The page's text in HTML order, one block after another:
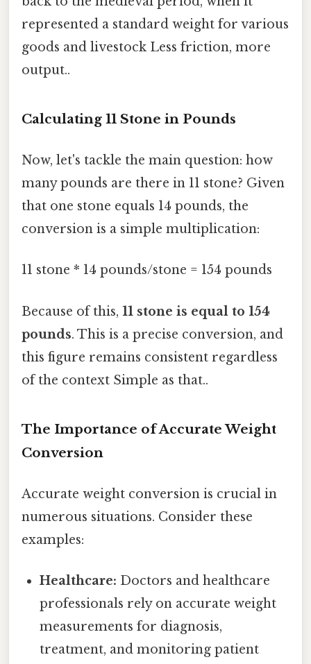
represented a standard weight for various
goods and livestock Less friction, more
output..
Calculating 11 Stone in Pounds
Now, let's tackle the main question: how
many pounds are there in 11 stone? Given
that one stone equals 14 pounds, the
conversion is a simple multiplication:
11 stone * 14 pounds/stone = 154 pounds
Because of this, 11 stone is equal to 154
pounds. This is a precise conversion, and
this figure remains consistent regardless
of the context Simple as that..
The Importance of Accurate Weight
Conversion
Accurate weight conversion is crucial in
numerous situations. Consider these
examples:
Healthcare: Doctors and healthcare
professionals rely on accurate weight
measurements for diagnosis,
treatment, and monitoring patient